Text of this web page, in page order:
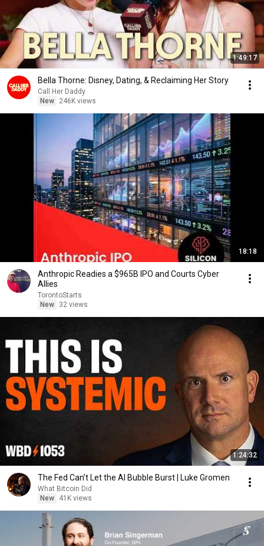
1:49:17
Bella Thorne: Disney, Dating, & Reclaiming Her Story
Call Her Daddy
New
246K views
18:18
Anthropic Readies a $965B IPO and Courts Cyber
Allies
TorontoStarts
New
32 views
1:24:32
The Fed Can’t Let the AI Bubble Burst | Luke Gromen
What Bitcoin Did
New
41K views